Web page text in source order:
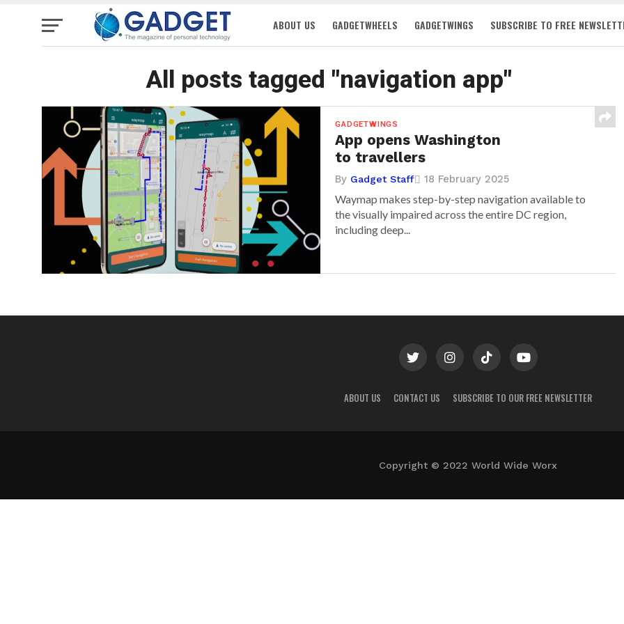
ABOUT US GADGETWHEELS GADGETWINGS SUBSCRIBE TO FREE
All posts tagged "navigation app"
GADGETWINGS
App opens Washington
to travellers
By Gadget Staff 18 February 2025
Waymap makes step-by-step navigation available to
the visually impaired across the entire DC region,
including deep...
ABOUT US CONTACT US SUBSCRIBE TO OUR FREE NEWSLETTER
Copyright © 2022 World Wide Worx